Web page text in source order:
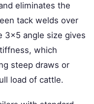
eliminates the
tack welds over
3×5 angle size gives
which
steep draws or
load of cattle.